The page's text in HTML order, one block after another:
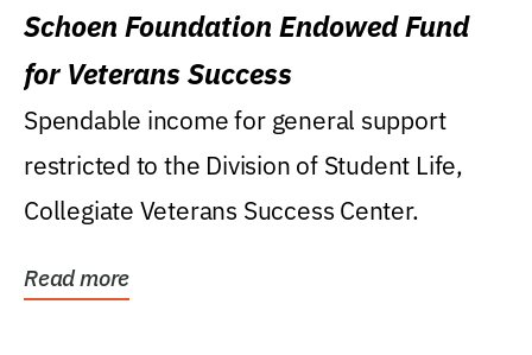
Schoen Foundation Endowed Fund
for Veterans Success
Spendable income for general support
restricted to the Division of Student Life,
Collegiate Veterans Success Center.
Read more